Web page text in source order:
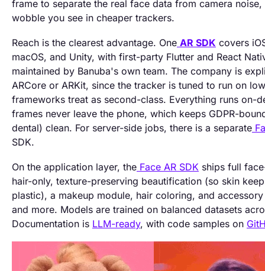
frame to separate the real face data from camera
wobble you see in cheaper trackers.
Reach is the clearest advantage. One AR SDK covers
macOS, and Unity, with first-party Flutter and React
maintained by Banuba's own team. The company is
ARCore or ARKit, since the tracker is tuned to run on
frameworks treat as second-class. Everything runs on-
frames never leave the phone, which keeps GDPR-
dental) clean. For server-side jobs, there is a separate
SDK.
On the application layer, the Face AR SDK ships full
hair-only, texture-preserving beautification (so skin
plastic), a makeup module, hair coloring, and
and more. Models are trained on balanced datasets
Documentation is LLM-ready, with code samples on